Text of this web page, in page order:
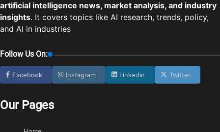
artificial intelligence news, market analysis, and industry
insights. It covers topics like AI research, trends, policy,
and AI in industries
Follow Us On:
Facebook Instagram Linkedin Twitter
Our Pages